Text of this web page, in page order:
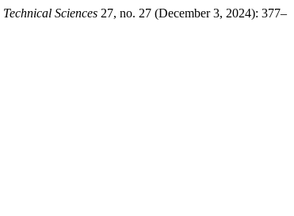
Technical Sciences 27, no. 27 (December 3, 2024): 377–